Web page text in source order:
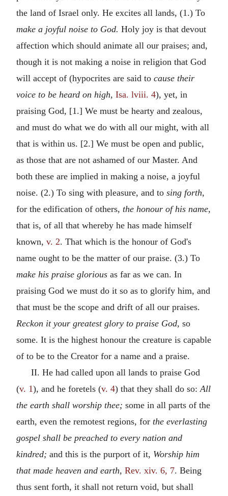
the land of Israel only. He excites all lands, (1.) To
make a joyful noise to God. Holy joy is that devout
affection which should animate all our praises; and,
though it is not making a noise in religion that God
will accept of (hypocrites are said to cause their
voice to be heard on high, Isa. lviii. 4), yet, in
praising God, [1.] We must be hearty and zealous,
and must do what we do with all our might, with all
that is within us. [2.] We must be open and public,
as those that are not ashamed of our Master. And
both these are implied in making a noise, a joyful
noise. (2.) To sing with pleasure, and to sing forth,
for the edification of others, the honour of his name,
that is, of all that whereby he has made himself
known, v. 2. That which is the honour of God's
name ought to be the matter of our praise. (3.) To
make his praise glorious as far as we can. In
praising God we must do it so as to glorify him, and
that must be the scope and drift of all our praises.
Reckon it your greatest glory to praise God, so
some. It is the highest honour the creature is capable
of to be to the Creator for a name and a praise.
II. He had called upon all lands to praise God
(v. 1), and he foretels (v. 4) that they shall do so:All
the earth shall worship thee; some in all parts of the
earth, even the remotest regions, for the everlasting
gospel shall be preached to every nation and
kindred; and this is the purport of it, Worship him
that made heaven and earth, Rev. xiv. 6, 7. Being
thus sent forth, it shall not return void, but shall